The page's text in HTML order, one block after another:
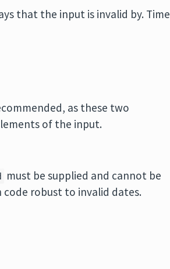
that the input is invalid by. Time
as these two
of the input.
must be supplied and cannot be
code robust to invalid dates.